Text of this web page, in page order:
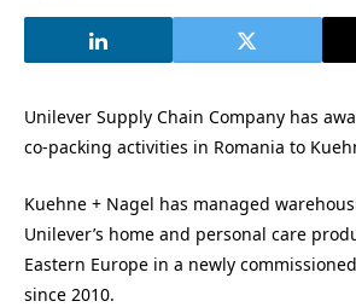
Unilever Supply Chain Company has
co-packing activities in Romania to
Kuehne + Nagel has managed
Unilever’s home and personal care
Eastern Europe in a newly
since 2010.